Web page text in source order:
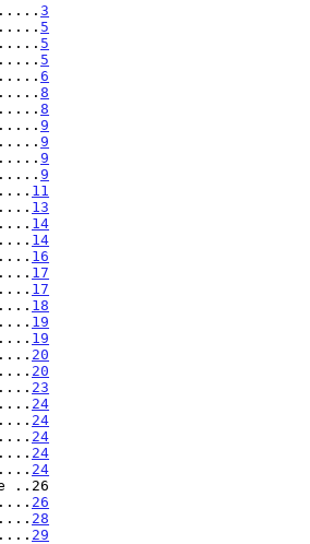
3
5
5
5
6
8
8
9
9
9
9
11
13
14
14
16
17
17
18
19
19
20
20
23
24
24
24
24
24
..26
26
28
29